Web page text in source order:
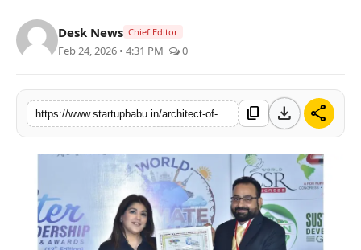
World
Astrology
Sponsored
Health
News
Desk News Chief Editor
Feb 24, 2026 • 4:31 PM 0
content_copy download share